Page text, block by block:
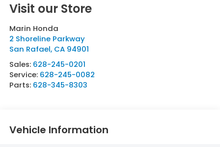
Visit our Store
Marin Honda
2 Shoreline Parkway
San Rafael, CA 94901
Sales: 628-245-0201
Service: 628-245-0082
Parts: 628-345-8303
Vehicle Information